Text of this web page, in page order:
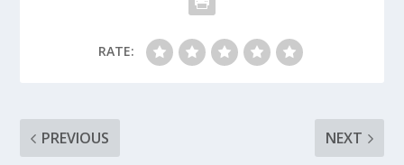
RATE:
PREVIOUS NEXT